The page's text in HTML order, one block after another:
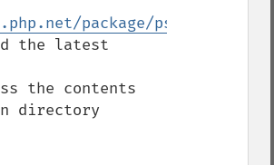
package/ps
the latest
the contents
directory